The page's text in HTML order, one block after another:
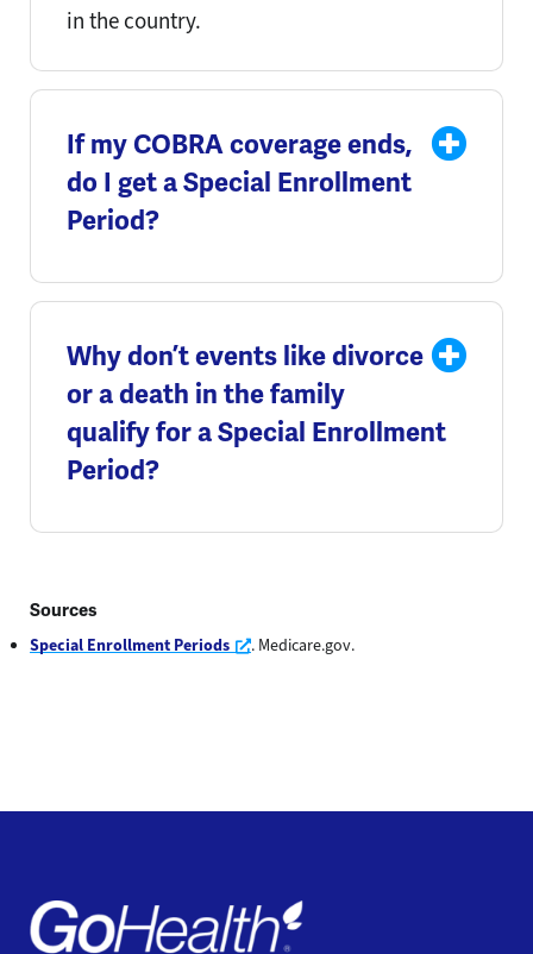
in the country.
If my COBRA coverage ends,
do I get a Special Enrollment
Period?
Why don’t events like divorce
or a death in the family
qualify for a Special Enrollment
Period?
Sources
Special Enrollment Periods Opens a new window
. Medicare.gov.